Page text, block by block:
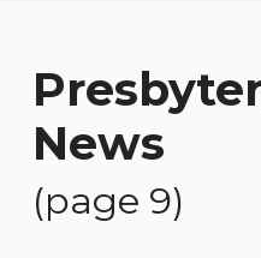
News
(page 9)